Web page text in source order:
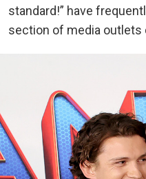
standard!” have
section of media outlets